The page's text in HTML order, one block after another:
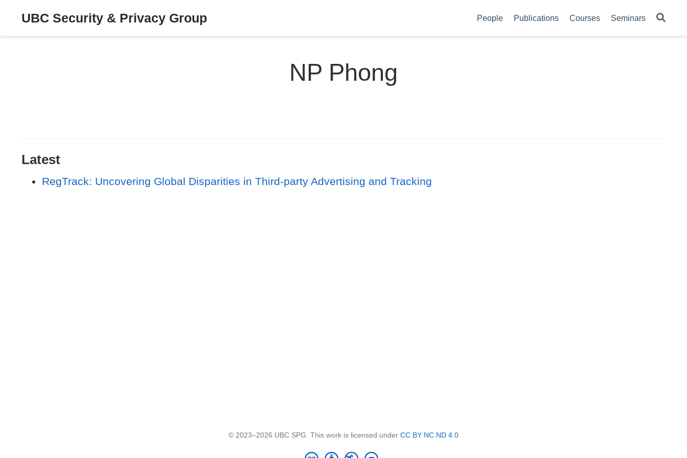
UBC Security & Privacy Group People Publications Courses Seminars
NP Phong
Latest
RegTrack: Uncovering Global Disparities in Third-party Advertising and Tracking
© 2023–2026 UBC SPG. This work is licensed under CC BY NC ND 4.0